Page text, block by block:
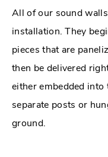
All of our sound
installation. They
pieces that are
then be delivered
either embedded
separate posts or
ground.